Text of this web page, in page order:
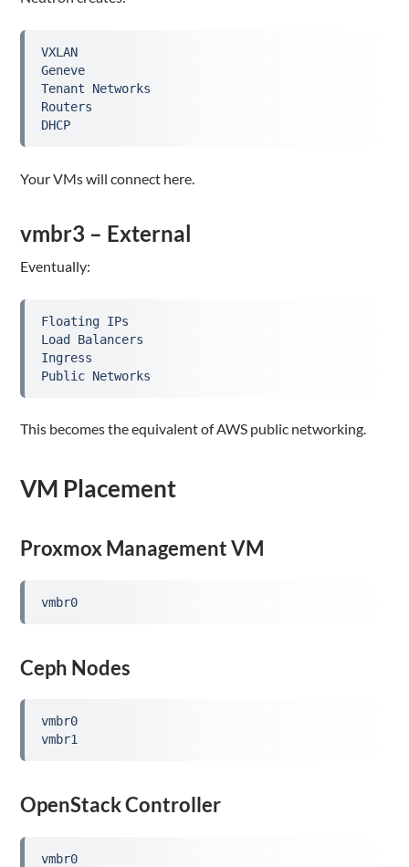
VXLAN
Geneve
Tenant Networks
Routers
DHCP
Your VMs will connect here.
vmbr3 – External
Eventually:
Floating IPs
Load Balancers
Ingress
Public Networks
This becomes the equivalent of AWS public networking.
VM Placement
Proxmox Management VM
vmbr0
Ceph Nodes
vmbr0
vmbr1
OpenStack Controller
vmbr0